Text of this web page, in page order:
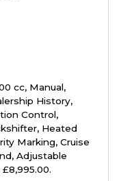
cc, Manual,
History,
Control,
Heated
Marking, Cruise
Adjustable
£8,995.00.